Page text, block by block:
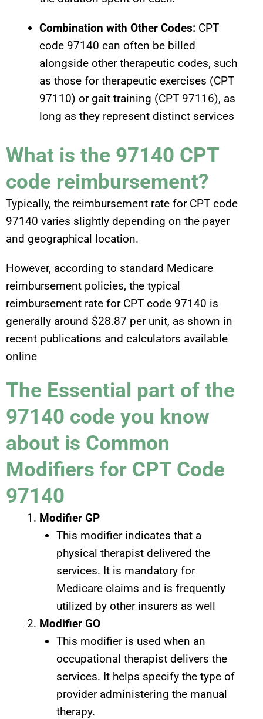
Combination with Other Codes: CPT
code 97140 can often be billed
alongside other therapeutic codes, such
as those for therapeutic exercises (CPT
97110) or gait training (CPT 97116), as
long as they represent distinct services
What is the 97140 CPT
code reimbursement?
Typically, the reimbursement rate for CPT code
97140 varies slightly depending on the payer
and geographical location.
However, according to standard Medicare
reimbursement policies, the typical
reimbursement rate for CPT code 97140 is
generally around $28.87 per unit, as shown in
recent publications and calculators available
online
The Essential part of the
97140 code you know
about is Common
Modifiers for CPT Code
97140
Modifier GP
This modifier indicates that a
physical therapist delivered the
services. It is mandatory for
Medicare claims and is frequently
utilized by other insurers as well
Modifier GO
This modifier is used when an
occupational therapist delivers the
services. It helps specify the type of
provider administering the manual
therapy.